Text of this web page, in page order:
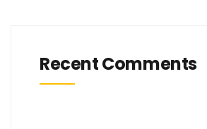
Recent Comments